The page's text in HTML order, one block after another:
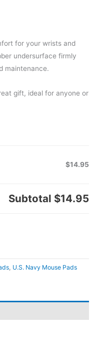
for your wrists and
undersurface firmly
maintenance.
gift, ideal for anyone or
$14.95
Subtotal $14.95
, U.S. Navy Mouse Pads